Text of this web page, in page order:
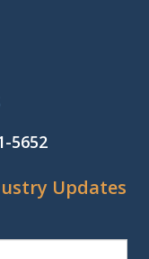
5652
Updates